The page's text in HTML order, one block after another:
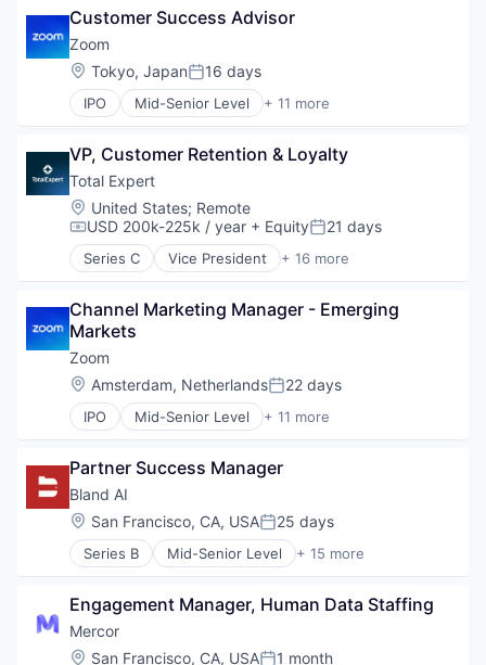
Video
Video Conferencing
VoIP
Logistics
Marketing
Personal Branding
SaaS
Sales
Software
Supply Chain Management
Transportation
Customer Success Advisor
Zoom
Location:
Tokyo, JapanPosted:
16 days
IPO Mid-Senior Level + 11 more
Collaboration
Internet
Messaging
Productivity Tools
SaaS
Software
Telecommunications
Video Conferencing
VoIP
VP, Customer Retention & Loyalty
Total Expert
Location:
United States; Remote
Compensation:
USD 200k-225k / year + EquityPosted:
21 days
Series C Vice President + 16 more
Business And Industrial
Cloud services(SaaS)
CRM
Customer Experience
Enterprise Software
Financial Services
Financial Software
Marketing
Marketing Automation
Real Estate
SaaS
Sales & Marketing
Software
Technology
Channel Marketing Manager - Emerging
Markets
Zoom
Location:
Amsterdam, NetherlandsPosted:
22 days
IPO Mid-Senior Level + 11 more
Collaboration
Internet
Messaging
Productivity Tools
SaaS
Software
Video
Video Conferencing
VoIP
Partner Success Manager
Bland AI
Location:
San Francisco, CA, USAPosted:
25 days
Series B Mid-Senior Level + 15 more
Application Software
Automation
Business/Productivity Software
Communication Software
Engagement Manager, Human Data Staffing
Mercor
Location:
San Francisco, CA, USA 1 month